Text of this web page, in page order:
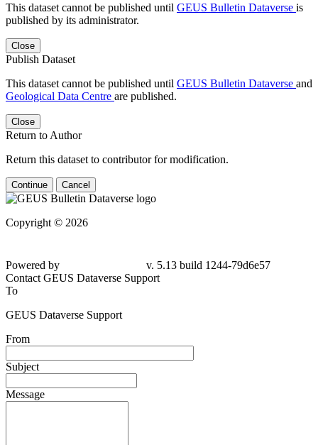
This dataset cannot be published until GEUS Bulletin Dataverse is
published by its administrator.
Close
Publish Dataset
This dataset cannot be published until GEUS Bulletin Dataverse and
Geological Data Centre are published.
Close
Return to Author
Return this dataset to contributor for modification.
Continue Cancel
Copyright © 2026
Powered by
v. 5.13 build 1244-79d6e57
Contact GEUS Dataverse Support
To
GEUS Dataverse Support
From
Subject
Message